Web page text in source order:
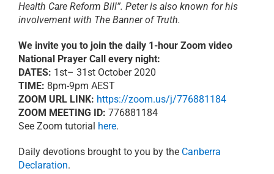
Health Care Reform Bill”. Peter is also known for his
involvement with The Banner of Truth.
We invite you to join the daily 1-hour Zoom video
National Prayer Call every night:
DATES: 1st– 31st October 2020
TIME: 8pm-9pm AEST
ZOOM URL LINK: https://zoom.us/j/776881184
ZOOM MEETING ID: 776881184
See Zoom tutorial here.
Daily devotions brought to you by the Canberra
Declaration.